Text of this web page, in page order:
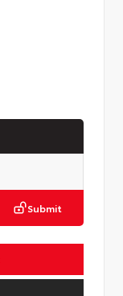
Submit